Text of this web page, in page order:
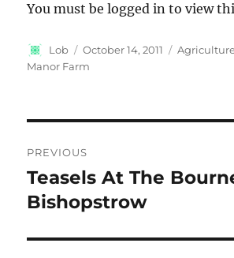
You must be logged in to view
Author
Lob
Posted
on
October 14, 2011 Categories
Manor Farm
navigation
PREVIOUS
Previous
post:
Teasels At The
Bishopstrow